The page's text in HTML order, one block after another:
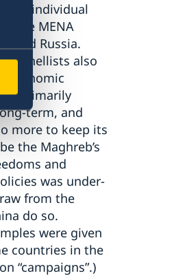
individual
the MENA
and Russia.
Panellists also
economic
primarily
term, and
more to keep its
the Maghreb’s
and
was under-
from the
do so.
were given
countries in the
“campaigns”.)